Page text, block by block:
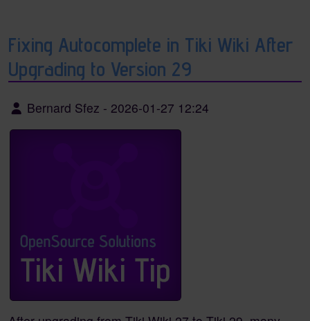
Fixing Autocomplete in Tiki Wiki After
Upgrading to Version 29
Bernard Sfez - 2026-01-27 12:24